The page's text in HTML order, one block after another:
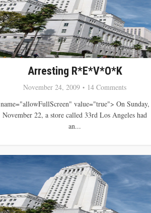
Arresting R*E*V*O*K
November 24, 2009
14 Comments
name="allowFullScreen" value="true"> On Sunday,
November 22, a store called 33rd Los Angeles had
an...